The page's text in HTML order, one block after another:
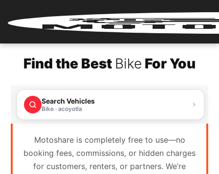
Login
Renter
Register
Partner
Login
Find the Best Bike For You
Search Vehicles
Bike · acoyotla
Motoshare is completely free to use—no
booking fees, commissions, or hidden charges
for customers, renters, or partners. We’re